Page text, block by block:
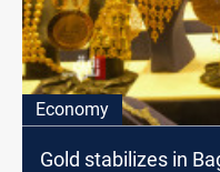
Economy
Gold stabilizes in